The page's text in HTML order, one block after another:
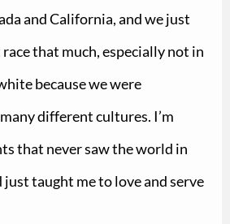
and California, and we just
that much, especially not in
because we were
different cultures. I’m
that never saw the world in
taught me to love and serve